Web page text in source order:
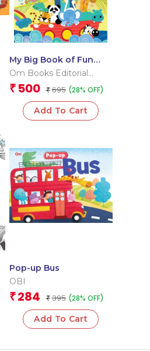
My Big Book of Fun
Activities (Elementary)
Om Books Editorial
Team
₹ 500 ₹ 695 (28% OFF)
Add To Cart
Pop-up Bus
OBI
₹ 284 ₹ 395 (28% OFF)
Add To Cart